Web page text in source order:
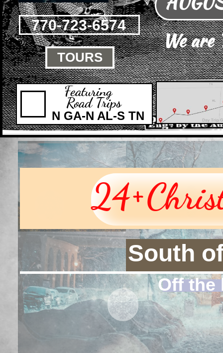
Road Trips
770-723-6574
Featuring
N GA-N AL-S TN
We are
 TOURS
24+
South
Off the